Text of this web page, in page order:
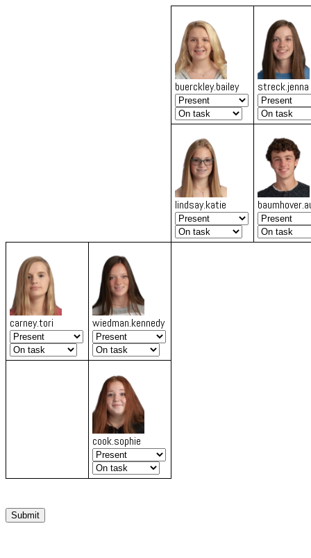
buerckley.bailey streck.jenna
lindsay.katie
carney.tori wiedman.kennedy
cook.sophie
Submit